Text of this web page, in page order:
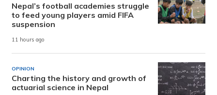
Nepal’s football academies struggle
to feed young players amid FIFA
suspension
11 hours ago
OPINION
Charting the history and growth of
actuarial science in Nepal